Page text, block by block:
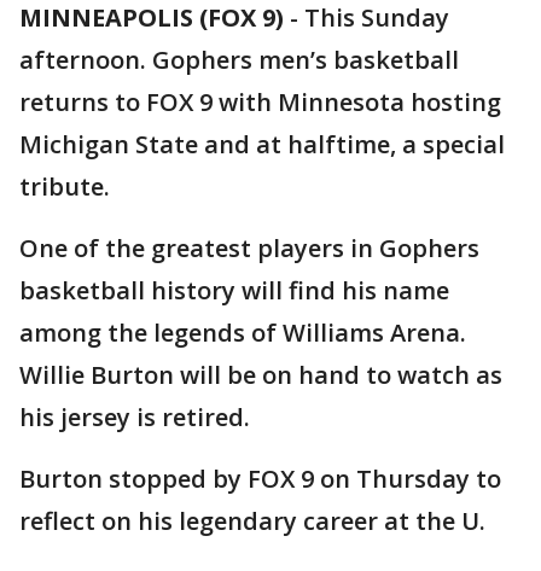
MINNEAPOLIS (FOX 9) - This Sunday
afternoon. Gophers men’s basketball
returns to FOX 9 with Minnesota hosting
Michigan State and at halftime, a special
tribute.
One of the greatest players in Gophers
basketball history will find his name
among the legends of Williams Arena.
Willie Burton will be on hand to watch as
his jersey is retired.
Burton stopped by FOX 9 on Thursday to
reflect on his legendary career at the U.